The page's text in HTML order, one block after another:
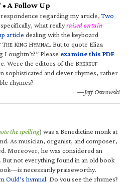
A Follow Up
regarding my article,Two
what reallyraised certain
article dealing with the keyboard
THE KING HYMNAL. But to quote Eliza
I oughtn’t?” Please examine this PDF
Were the editors of the BRÉBEUF
sophisticated and clever rhymes, rather
rhymes?
—Jeff Ostrowski
the spelling) was a Benedictine monk at
As musician, organist, and composer,
Moreover, he was considered an
not everything found in an old book
necessarily praiseworthy.
Ould’s hymnal. Do you see the rhymes?